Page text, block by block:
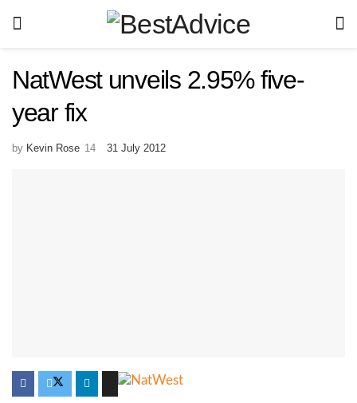
NatWest unveils 2.95% five-
year fix
by Kevin Rose 31 July 2012